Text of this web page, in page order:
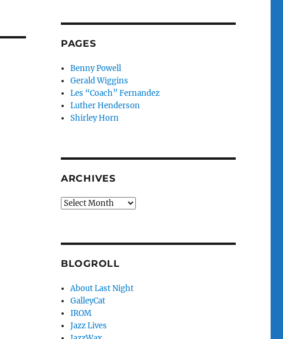
PAGES
Benny Powell
Gerald Wiggins
Les “Coach” Fernandez
Luther Henderson
Shirley Horn
ARCHIVES
Archives
BLOGROLL
About Last Night
GalleyCat
IROM
Jazz Lives